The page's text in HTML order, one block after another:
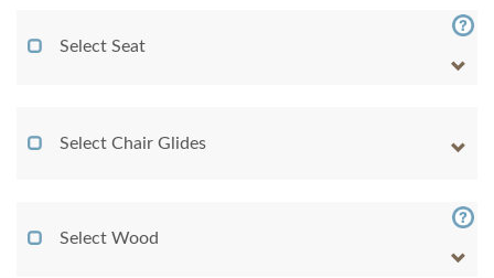
Select Seat
Select Chair Glides
Select Wood